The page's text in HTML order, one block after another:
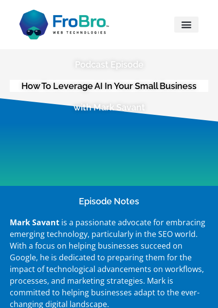
Podcast Episode
How To Leverage AI In Your Small Business
with Mark Savant
Episode Notes
Mark Savant is a passionate advocate for embracing
emerging technology, particularly in the SEO world.
With a focus on helping businesses succeed on
Google, he is dedicated to preparing them for the
impact of technological advancements on workflows,
processes, and marketing strategies. Mark is
committed to helping businesses adapt to the ever-
changing digital landscape.